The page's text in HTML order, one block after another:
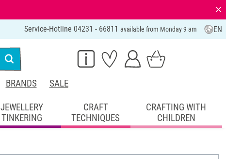
⨯
Service-Hotline 04231 - 66811 available from Monday 9 am EN
BRANDS SALE
JEWELLERY
TINKERING
CRAFT
TECHNIQUES
CRAFTING WITH
CHILDREN